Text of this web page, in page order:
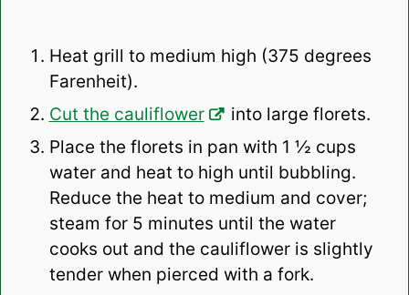
Heat grill to medium high (375 degrees
Farenheit).
Cut the cauliflower
into large florets.
Place the florets in pan with 1 ½ cups
water and heat to high until bubbling.
Reduce the heat to medium and cover;
steam for 5 minutes until the water
cooks out and the cauliflower is slightly
tender when pierced with a fork.